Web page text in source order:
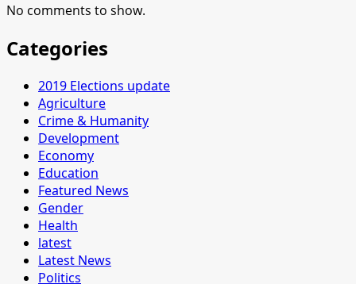
No comments to show.
Categories
2019 Elections update
Agriculture
Crime & Humanity
Development
Economy
Education
Featured News
Gender
Health
latest
Latest News
Politics